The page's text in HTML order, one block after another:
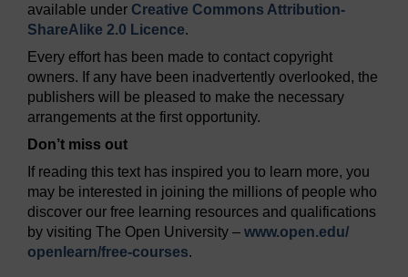
available under Creative Commons Attribution-
ShareAlike 2.0 Licence.
Every effort has been made to contact copyright
owners. If any have been inadvertently overlooked, the
publishers will be pleased to make the necessary
arrangements at the first opportunity.
Don’t miss out
If reading this text has inspired you to learn more, you
may be interested in joining the millions of people who
discover our free learning resources and qualifications
by visiting The Open University – www.open.edu/
openlearn/free-courses.